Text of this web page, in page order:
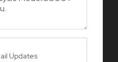
Updates